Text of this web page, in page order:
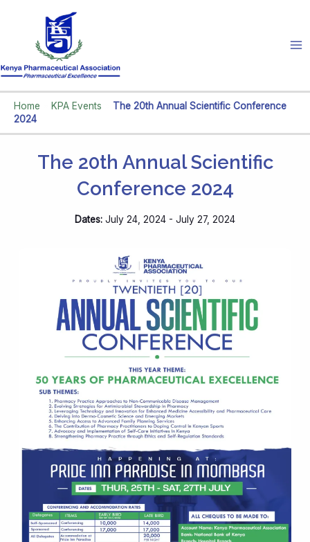
Home KPA Events
The 20th Annual Scientific Conference
2024
The 20th Annual Scientific
Conference 2024
Dates: July 24, 2024 - July 27, 2024